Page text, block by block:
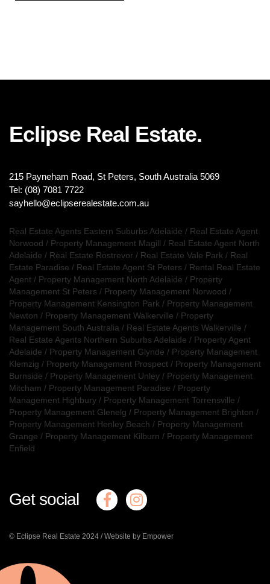
Eclipse Real Estate.
215 Payneham Road, St Peters, South Australia 5069
Tel: (08) 7081 7722
sayhello@eclipserealestate.com.au
Real Estate Agents Eastern Suburbs Adelaide / Real Estate Agent
Norwood / Property Management Magill / Real Estate Agent North
Adelaide / Real Estate Rostrevor / Real Estate Vale Park / Real
Estate Paradise / Real Estate Agent St Peters / Rental Real Estate
Agent / Property Management North Adelaide / Property
Management St Peters / Property Management Norwood /
Property Management Kensington Park / Property Management
Newton / Property Management Walkerville / Property
Management South Australia / Real Estate Agents Walkerville /
Real Estate Agents Northern Suburbs Adelaide / Property Agent
Adelaide / Property Management Glynde / Property Management
Klemzig / Property Management Prospect / Property Management
Burnside / Property Management Unley / Property Management
Mitcham / Property Management Paradise / Property
Management Highbury / Property Management Torrensville /
Property Management Glenelg / Property Management Brighton /
Property Management Henley Beach / Property Management
Grange / Property Management Kilburn / Property Management
Enfield
Get social
© Eclipse Real Estate 2024 /Website by Empower